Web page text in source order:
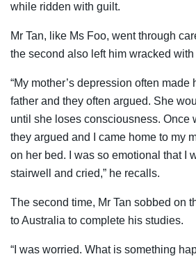
while ridden with guilt.
Mr Tan, like Ms Foo, went through
the second also left him wracked with
“My mother’s depression often
father and they often argued. She
until she loses consciousness. Once
they argued and I came home to my
on her bed. I was so emotional that I
stairwell and cried,” he recalls.
The second time, Mr Tan sobbed on
to Australia to complete his studies.
“I was worried. What is something